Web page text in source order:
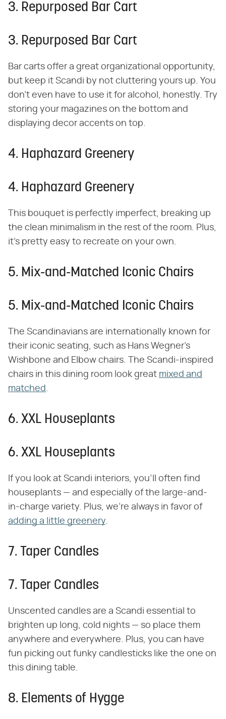
3. Repurposed Bar Cart
3. Repurposed Bar Cart
Bar carts offer a great organizational opportunity,
but keep it Scandi by not cluttering yours up. You
don't even have to use it for alcohol, honestly. Try
storing your magazines on the bottom and
displaying decor accents on top.
4. Haphazard Greenery
4. Haphazard Greenery
This bouquet is perfectly imperfect, breaking up
the clean minimalism in the rest of the room. Plus,
it's pretty easy to recreate on your own.
5. Mix-and-Matched Iconic Chairs
5. Mix-and-Matched Iconic Chairs
The Scandinavians are internationally known for
their iconic seating, such as Hans Wegner's
Wishbone and Elbow chairs. The Scandi-inspired
chairs in this dining room look great mixed and
matched.
6. XXL Houseplants
6. XXL Houseplants
If you look at Scandi interiors, you'll often find
houseplants — and especially of the large-and-
in-charge variety. Plus, we're always in favor of
adding a little greenery.
7. Taper Candles
7. Taper Candles
Unscented candles are a Scandi essential to
brighten up long, cold nights — so place them
anywhere and everywhere. Plus, you can have
fun picking out funky candlesticks like the one on
this dining table.
8. Elements of Hygge